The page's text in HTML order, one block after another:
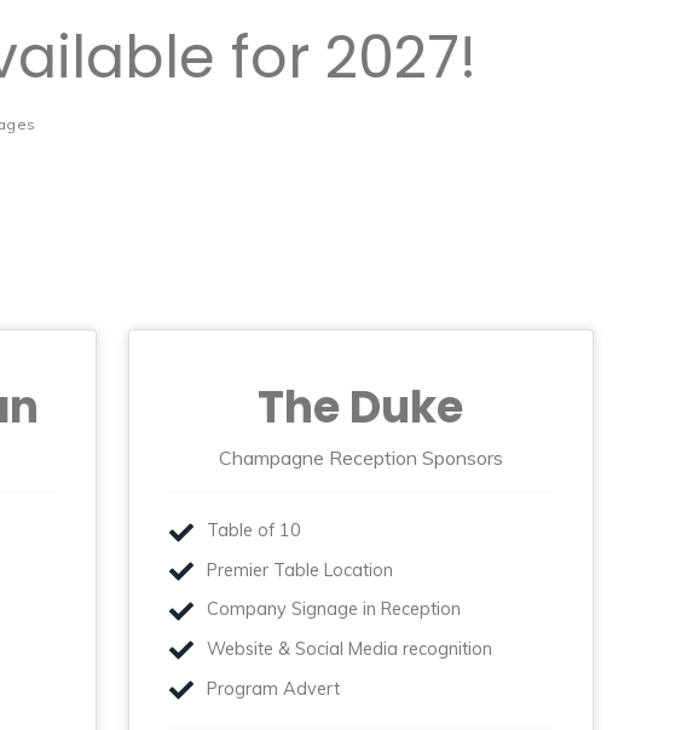
for 2027!
The Duke
Champagne Reception Sponsors
Table of 10
Premier Table Location
Company Signage in Reception
Website & Social Media recognition
Program Advert